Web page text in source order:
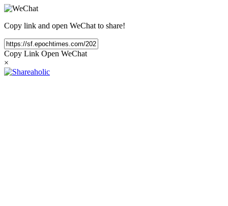
Copy link and open WeChat to share!
Copy Link Open WeChat
×